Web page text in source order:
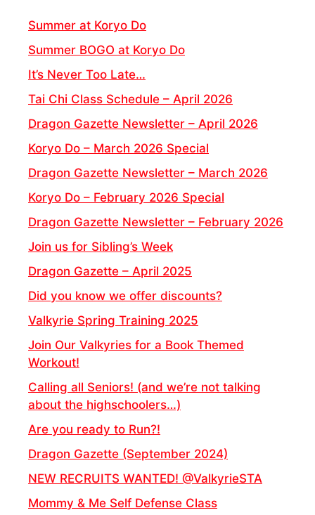
Summer at Koryo Do
Summer BOGO at Koryo Do
It’s Never Too Late…
Tai Chi Class Schedule – April 2026
Dragon Gazette Newsletter – April 2026
Koryo Do – March 2026 Special
Dragon Gazette Newsletter – March 2026
Koryo Do – February 2026 Special
Dragon Gazette Newsletter – February 2026
Join us for Sibling’s Week
Dragon Gazette – April 2025
Did you know we offer discounts?
Valkyrie Spring Training 2025
Join Our Valkyries for a Book Themed
Workout!
Calling all Seniors! (and we’re not talking
about the highschoolers…)
Are you ready to Run?!
Dragon Gazette (September 2024)
NEW RECRUITS WANTED! @ValkyrieSTA
Mommy & Me Self Defense Class